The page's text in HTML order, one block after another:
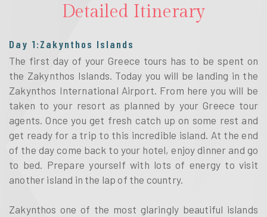
Detailed Itinerary
Day 1:Zakynthos Islands
The first day of your Greece tours has to be spent on
the Zakynthos Islands. Today you will be landing in the
Zakynthos International Airport. From here you will be
taken to your resort as planned by your Greece tour
agents. Once you get fresh catch up on some rest and
get ready for a trip to this incredible island. At the end
of the day come back to your hotel, enjoy dinner and go
to bed. Prepare yourself with lots of energy to visit
another island in the lap of the country.
Zakynthos one of the most glaringly beautiful islands